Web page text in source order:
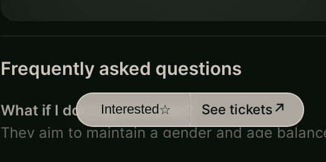
Frequently asked questions
What if I don’t get a match?
They aim to maintaina gender and age
Interested ☆ See tickets ↗